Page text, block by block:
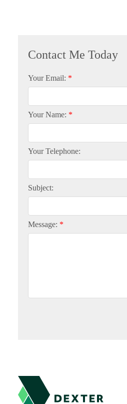
Your Email:
Your Name:
Your Telephone:
Subject:
Message: